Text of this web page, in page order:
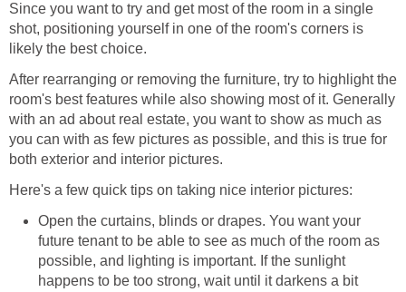
Since you want to try and get most of the room in a single
shot, positioning yourself in one of the room's corners is
likely the best choice.
After rearranging or removing the furniture, try to highlight the
room's best features while also showing most of it. Generally
with an ad about real estate, you want to show as much as
you can with as few pictures as possible, and this is true for
both exterior and interior pictures.
Here's a few quick tips on taking nice interior pictures:
Open the curtains, blinds or drapes. You want your
future tenant to be able to see as much of the room as
possible, and lighting is important. If the sunlight
happens to be too strong, wait until it darkens a bit